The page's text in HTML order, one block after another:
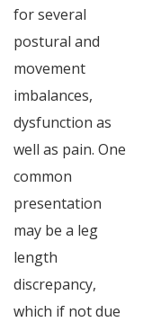
for several
postural and
movement
imbalances,
dysfunction as
well as pain. One
common
presentation
may be a leg
length
discrepancy,
which if not due